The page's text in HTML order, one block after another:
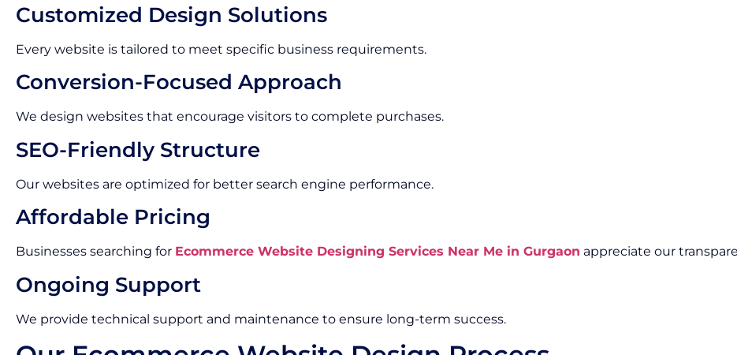
Customized Design Solutions
Every website is tailored to meet specific business requirements.
Conversion-Focused Approach
We design websites that encourage visitors to complete purchases.
SEO-Friendly Structure
Our websites are optimized for better search engine performance.
Affordable Pricing
Businesses searching for Ecommerce Website Designing Services Near Me in Gurgaon appreciate our
Ongoing Support
We provide technical support and maintenance to ensure long-term success.